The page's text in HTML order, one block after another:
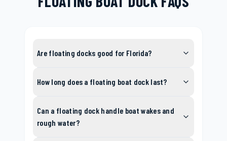
Are floating docks good for Florida?
How long does a floating boat dock last?
Can a floating dock handle boat wakes and
rough water?